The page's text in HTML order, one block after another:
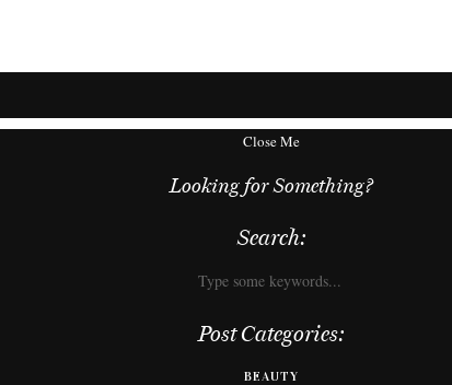
Close Me
Looking for Something?
Search:
Post Categories:
BEAUTY